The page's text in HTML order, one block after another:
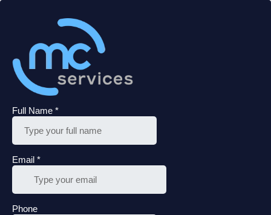
Full Name *
Email *
Phone